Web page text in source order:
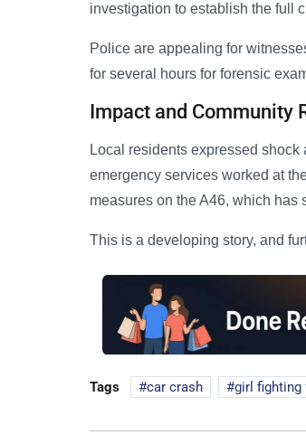
investigation to establish the full
Police are appealing for
for several hours for forensic
Impact and Community
Local residents expressed
emergency services worked at
measures on the A46, which has
This is a developing story, and
Tags car crash girl